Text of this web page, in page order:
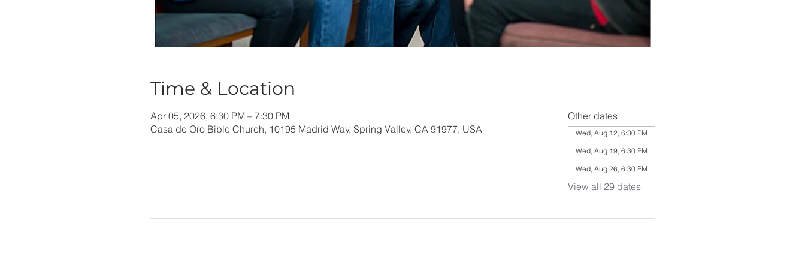
Time & Location
Apr 05, 2026, 6:30 PM – 7:30 PM
Casa de Oro Bible Church, 10195 Madrid Way, Spring Valley, CA 91977, USA
Other dates
Wed, Aug 12, 6:30 PM
Wed, Aug 19, 6:30 PM
Wed, Aug 26, 6:30 PM
View all 29 dates